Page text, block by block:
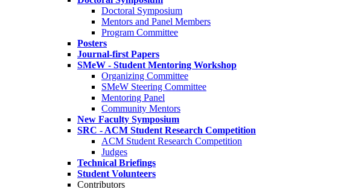
Doctoral Symposium
Mentors and Panel Members
Program Committee
Posters
Journal-first Papers
SMeW - Student Mentoring Workshop
Organizing Committee
SMeW Steering Committee
Mentoring Panel
Community Mentors
New Faculty Symposium
SRC - ACM Student Research Competition
ACM Student Research Competition
Judges
Technical Briefings
Student Volunteers
Contributors